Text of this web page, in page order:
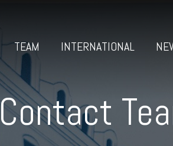
TEAM INTERNATIONAL
Contact